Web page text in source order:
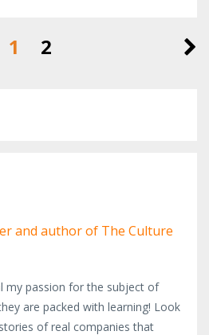
1 2
and author of The Culture
my passion for the subject of
are packed with learning! Look
of real companies that